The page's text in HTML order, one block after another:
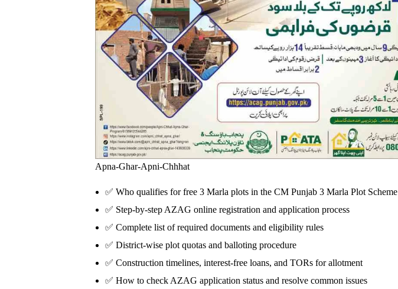
Apna-Ghar-Apni-Chhhat
✅ Who qualifies for free 3 Marla plots in the CM Punjab 3 Marla Plot Scheme
✅ Step-by-step AZAG online registration and application process
✅ Complete list of required documents and eligibility rules
✅ District-wise plot quotas and balloting procedure
✅ Construction timelines, interest-free loans, and TORs for allotment
✅ How to check AZAG application status and resolve common issues